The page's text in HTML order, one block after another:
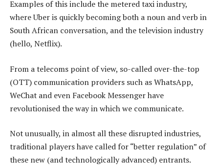
Examples of this include the metered taxi industry,
where Uber is quickly becoming both a noun and verb in
South African conversation, and the television industry
(hello, Netflix).
From a telecoms point of view, so-called over-the-top
(OTT) communication providers such as WhatsApp,
WeChat and even Facebook Messenger have
revolutionised the way in which we communicate.
Not unusually, in almost all these disrupted industries,
traditional players have called for “better regulation” of
these new (and technologically advanced) entrants.